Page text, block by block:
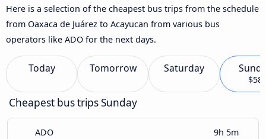
Here is a selection of the cheapest bus trips from the schedule
from Oaxaca de Juárez to Acayucan from various bus
operators like ADO for the next days.
Today Tomorrow Saturday
$58
Cheapest bus trips Sunday
ADO 9h 5m